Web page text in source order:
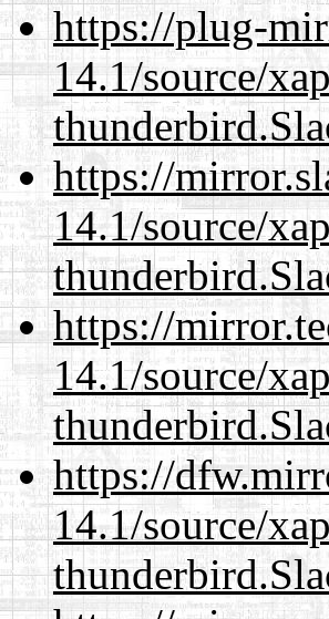
https://plug-
14.1/source/
https://
14.1/source/
https://
14.1/source/
https://
14.1/source/